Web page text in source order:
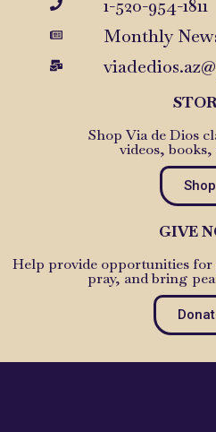
1-520-954-1811
Monthly
Shop Via de Dios
videos,
Shop
GIVE
Help provide opportunities
pray, and bring